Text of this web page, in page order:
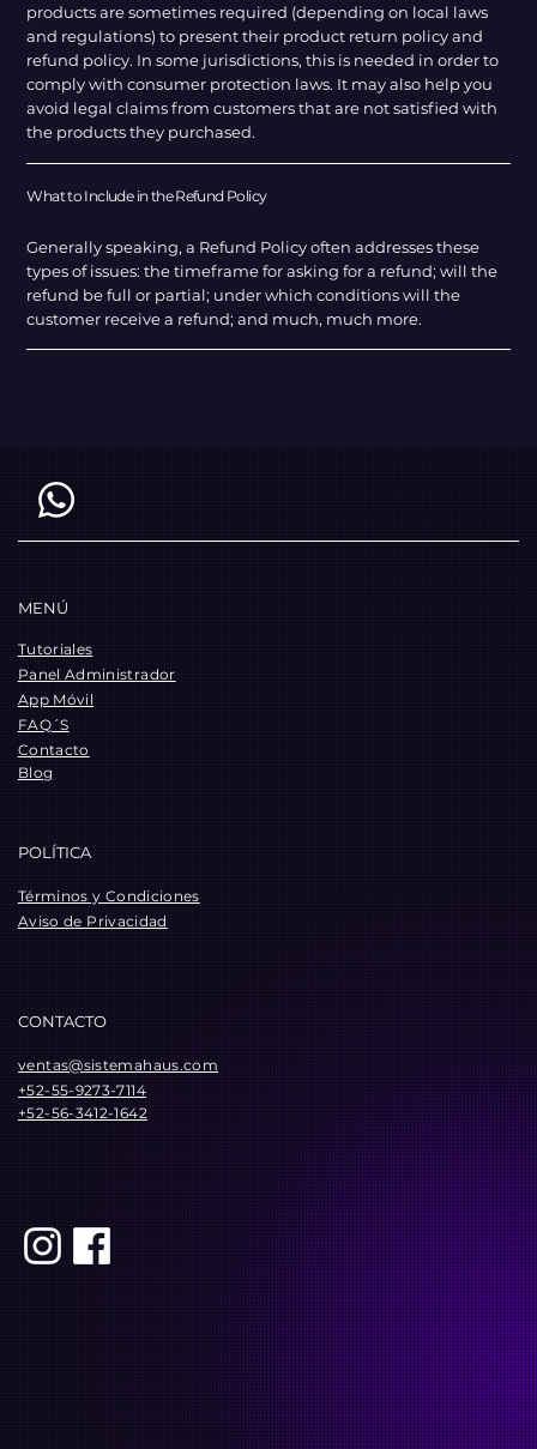
products are sometimes required (depending on local laws
and regulations) to present their product return policy and
refund policy. In some jurisdictions, this is needed in order to
comply with consumer protection laws. It may also help you
avoid legal claims from customers that are not satisfied with
the products they purchased.
What to Include in the Refund Policy
Generally speaking, a Refund Policy often addresses these
types of issues: the timeframe for asking for a refund; will the
refund be full or partial; under which conditions will the
customer receive a refund; and much, much more.
MENÚ
Tutoriales
Panel Administrador
App Móvil
FAQ´S
Contacto
Blog
POLÍTICA
Términos y Condiciones
Aviso de Privacidad
CONTACTO
ventas@sistemahaus.com
+52-55-9273-7114
+52-56-3412-1642